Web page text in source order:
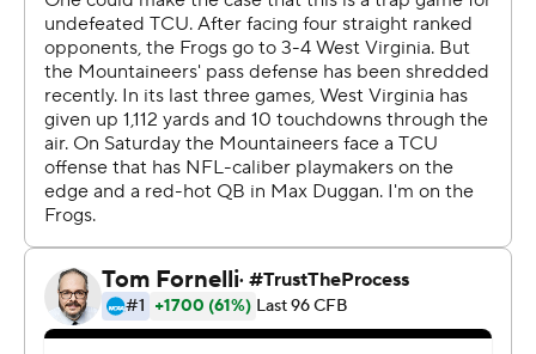
2015 and broke a four-game losing streak to the
Mountaineers.
Duggan previously had gone 0-3 against West Virginia.
He changed that by completing 16 of 28 passes for 341
yards.
''We're grateful to be 8-0,'' he said. ''You're never going
to take winning for granted. We know it's hard to win in
this league, especially on the road.''
West Virginia (3-5, 1-4), which was coming off a season-